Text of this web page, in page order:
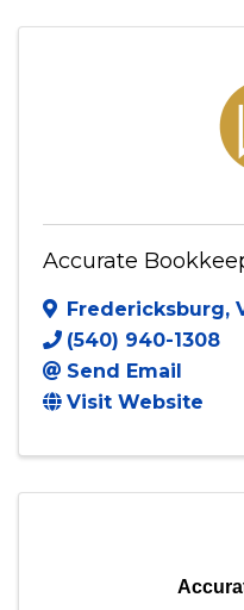
Accurate
Fredericksburg,
(540) 940-1308
Send Email
Visit Website